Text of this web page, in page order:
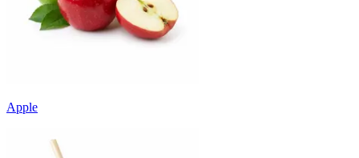
Apple